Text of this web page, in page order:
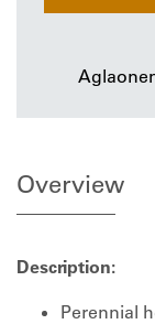
Overview
Description:
Perennial